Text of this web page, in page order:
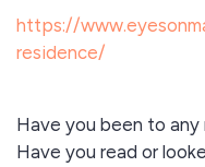
https://
residence/
Have you been to any
Have you read or